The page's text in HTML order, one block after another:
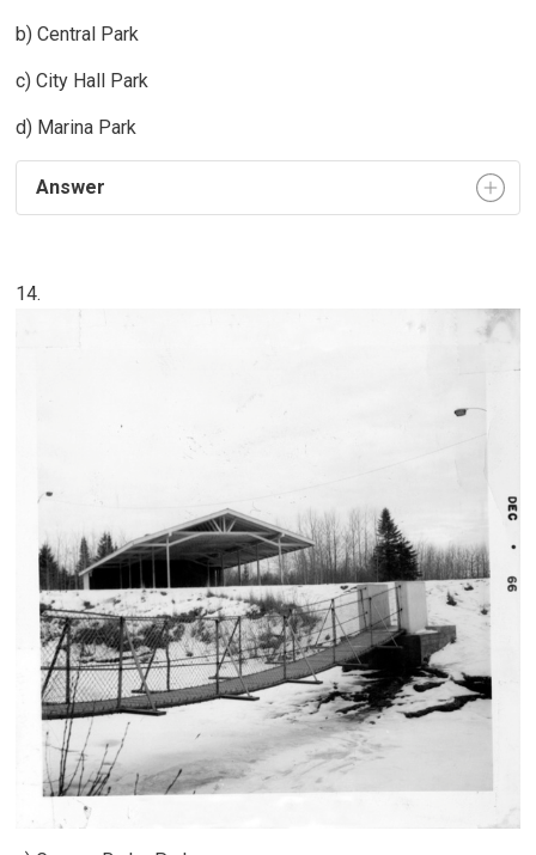
b) Central Park
c) City Hall Park
d) Marina Park
Answer
14.